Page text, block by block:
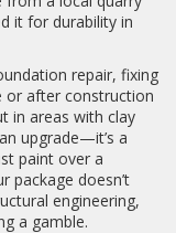
it for durability in
repair, fixing
or after construction
in areas with clay
upgrade—it’s a
paint over a
package doesn’t
engineering,
a gamble.